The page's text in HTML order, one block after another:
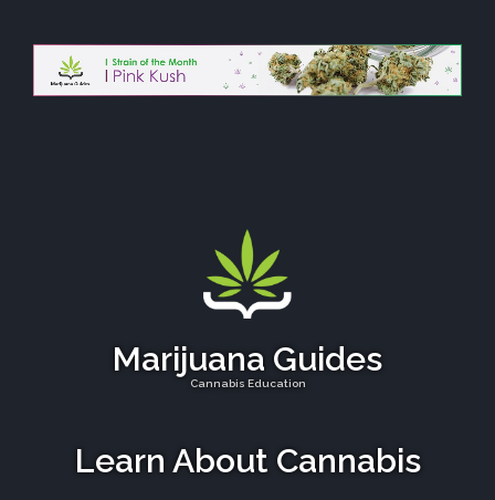
Marijuana Guides
Cannabis Education
Learn About Cannabis